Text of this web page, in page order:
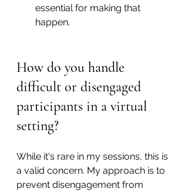
essential for making that
happen.
How do you handle
difficult or disengaged
participants in a virtual
setting?
While it's rare in my sessions, this is
a valid concern. My approach is to
prevent disengagement from